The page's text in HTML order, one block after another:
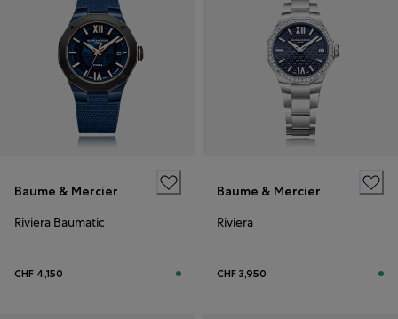
Baume & Mercier
Riviera Baumatic
CHF 4,150
Baume & Mercier
Riviera
CHF 3,950